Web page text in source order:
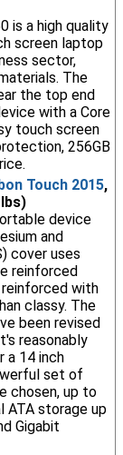
is a high quality
screen laptop
sector,
The
the top end
with a Core
touch screen
256GB
Touch 2015,
device
and
cover uses
reinforced
with
classy. The
been revised
reasonably
a 14 inch
set of
chosen, up to
ATA storage up
Gigabit